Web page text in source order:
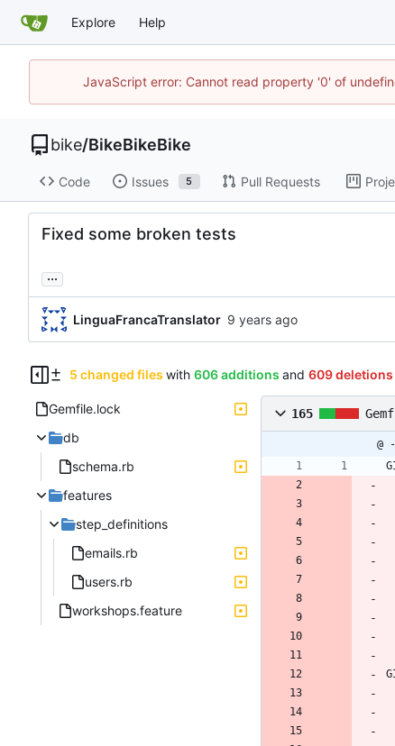
Explore Help
JavaScript error: Cannot read property '0' of
bike/BikeBikeBike
Code Issues 5 Pull Requests
Fixed some broken tests
...
LinguaFrancaTranslator
5 changed files with 606 additions and 609 deletions
Gemfile.lock
db
schema.rb
features
step_definitions
emails.rb
users.rb
workshops.feature
165
@